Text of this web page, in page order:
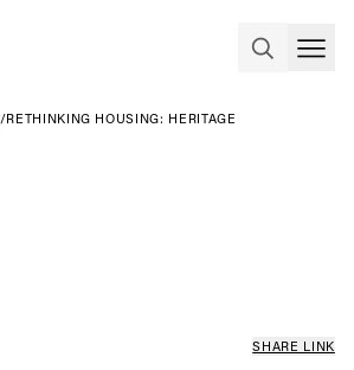
/RETHINKING HOUSING: HERITAGE
SHARE LINK